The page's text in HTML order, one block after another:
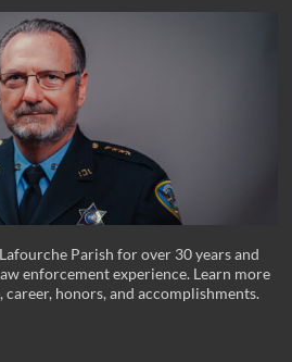
Parish for over 30 years and
enforcement experience. Learn more
honors, and accomplishments.